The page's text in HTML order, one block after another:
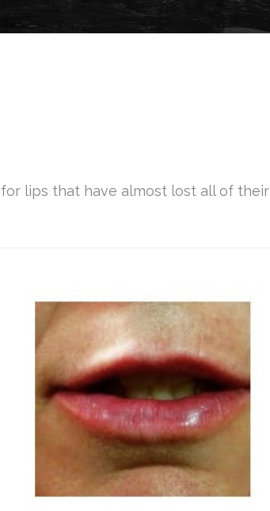
lips that have almost lost all of their